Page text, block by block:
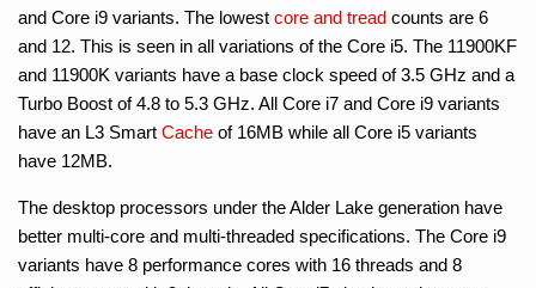
and Core i9 variants. The lowest core and tread counts are 6
and 12. This is seen in all variations of the Core i5. The 11900KF
and 11900K variants have a base clock speed of 3.5 GHz and a
Turbo Boost of 4.8 to 5.3 GHz. All Core i7 and Core i9 variants
have an L3 Smart Cache of 16MB while all Core i5 variants
have 12MB.
The desktop processors under the Alder Lake generation have
better multi-core and multi-threaded specifications. The Core i9
variants have 8 performance cores with 16 threads and 8